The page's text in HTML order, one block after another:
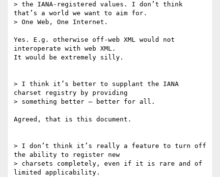
> the IANA-registered values. I don’t think
that’s a world we want to aim for.
> One Web, One Internet.
Yes. E.g. otherwise off-web XML would not
interoperate with web XML.
It would be extremely silly.
> I think it’s better to supplant the IANA
charset registry by providing
> something better – better for all.
Agreed, that is this document.
> I don’t think it’s really a feature to turn off
the ability to register new
> charsets completely, even if it is rare and of
limited applicability.